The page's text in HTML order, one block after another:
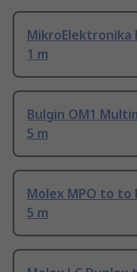
MikroElektronika
1 m
Bulgin OM1
5 m
Molex MPO to to
5 m